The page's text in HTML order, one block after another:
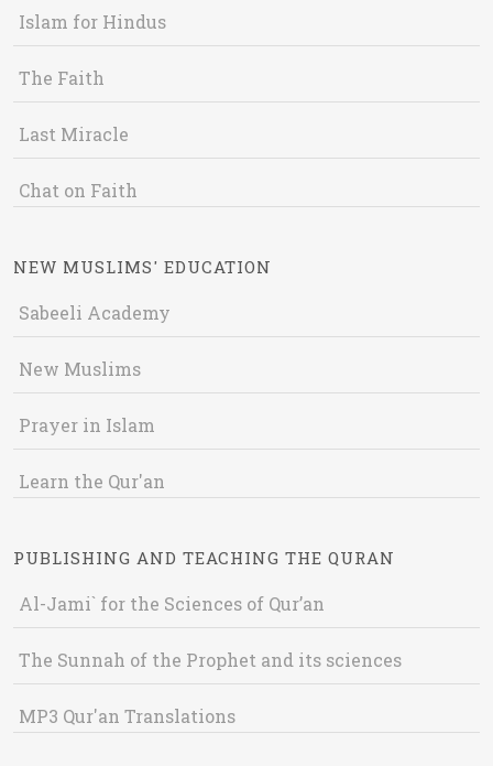
Islam for Hindus
The Faith
Last Miracle
Chat on Faith
NEW MUSLIMS' EDUCATION
Sabeeli Academy
New Muslims
Prayer in Islam
Learn the Qur'an
PUBLISHING AND TEACHING THE QURAN
Al-Jami` for the Sciences of Qur’an
The Sunnah of the Prophet and its sciences
MP3 Qur'an Translations